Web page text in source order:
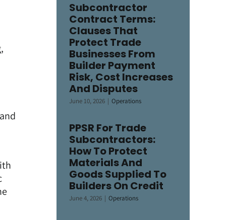
Subcontractor
Contract Terms:
Clauses That
Protect Trade
Businesses From
Builder Payment
Risk, Cost Increases
And Disputes
June 10, 2026 | Operations
PPSR For Trade
Subcontractors:
How To Protect
Materials And
Goods Supplied To
Builders On Credit
June 4, 2026 | Operations